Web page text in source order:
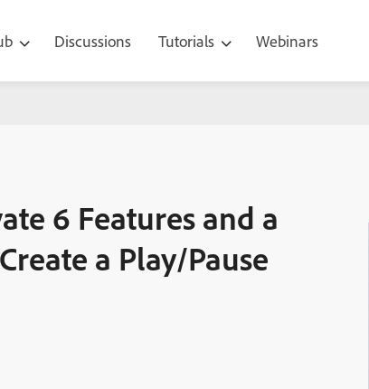
Discussions Tutorials Webinars
and a Short Tutorial on How to Create a Play/Pause Button
6 Features and a
a Play/Pause